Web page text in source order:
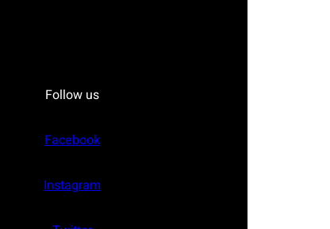
Follow us
Facebook
Instagram